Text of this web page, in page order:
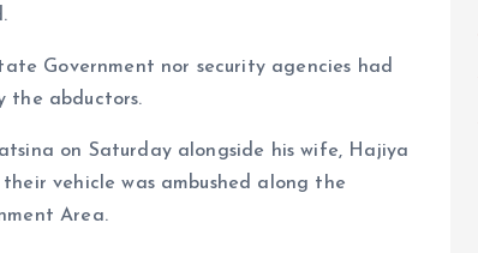
Government nor security agencies had
the abductors.
on Saturday alongside his wife, Hajiya
vehicle was ambushed along the
Area.